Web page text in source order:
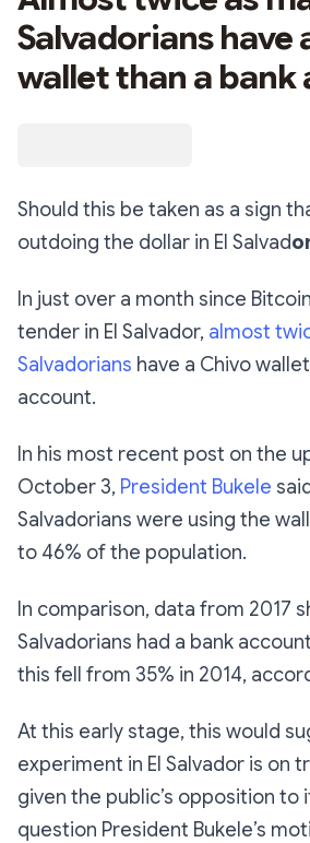
Salvadorians have
wallet than a bank
Should this be taken as a sign
outdoing the dollar in El Salvad
In just over a month since
tender in El Salvador, almost
Salvadorians have a Chivo
account.
In his most recent post on the
October 3, President Bukele
Salvadorians were using the
to 46% of the population.
In comparison, data from 2017
Salvadorians had a bank
this fell from 35% in 2014,
At this early stage, this would
experiment in El Salvador is on
given the public’s opposition to
question President Bukele’s